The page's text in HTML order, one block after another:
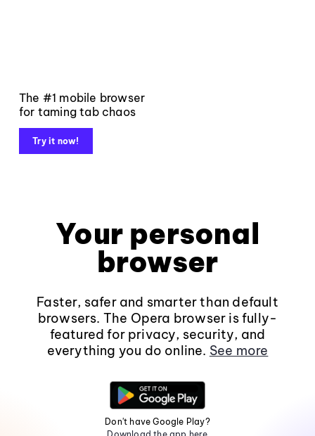
The #1 mobile browser
for taming tab chaos
Try it now!
Your personal
browser
Faster, safer and smarter than default
browsers. The Opera browser is fully-
featured for privacy, security, and
everything you do online. See more
Don't have Google Play?